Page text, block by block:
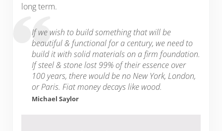
long term.
If we wish to build something that will be
beautiful & functional for a century, we need to
build it with solid materials on a firm foundation.
If steel & stone lost 99% of their essence over
100 years, there would be no New York, London,
or Paris. Fiat money decays like wood.
Michael Saylor